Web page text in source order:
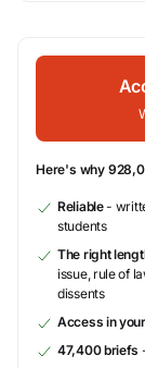
Here's why
Reliable-
students
The right
issue, rule of
dissents
Access in
47,400 briefs